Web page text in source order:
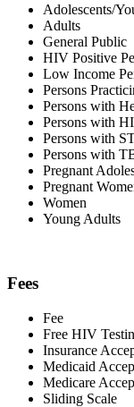
Adolescents/
Adults
General Public
HIV Positive
Low Income
Persons
Persons with
Persons with
Persons with
Persons with
Pregnant
Pregnant
Women
Young Adults
Fees
Fee
Free HIV
Insurance
Medicaid
Medicare
Sliding Scale